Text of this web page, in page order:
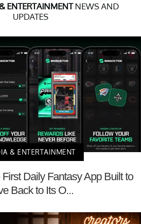
ENTERTAINMENTNEWS AND
UPDATES
& ENTERTAINMENT
Daily Fantasy App Built to
Back to Its O...